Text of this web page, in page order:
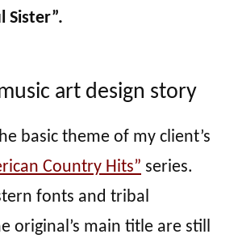
Sister”.
art design story
basic theme of my client’s
Country Hits” series.
fonts and tribal
original’s main title are still